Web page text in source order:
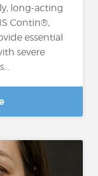
long-acting
Contin®,
essential
severe